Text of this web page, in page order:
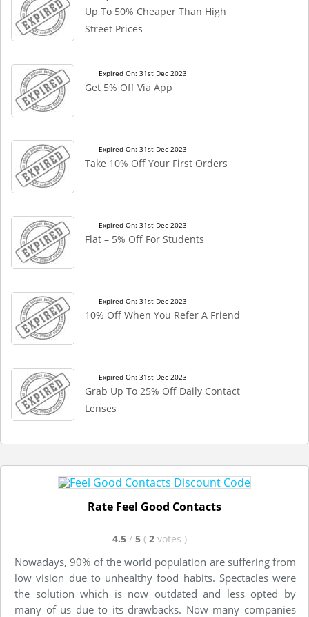
Up To 50% Cheaper Than High
Street Prices
Expired On: 31st Dec 2023
Get 5% Off Via App
Expired On: 31st Dec 2023
Take 10% Off Your First Orders
Expired On: 31st Dec 2023
Flat – 5% Off For Students
Expired On: 31st Dec 2023
10% Off When You Refer A Friend
Expired On: 31st Dec 2023
Grab Up To 25% Off Daily Contact
Lenses
Rate Feel Good Contacts
4.5 / 5 ( 2 votes )
Nowadays, 90% of the world population are suffering from
low vision due to unhealthy food habits. Spectacles were
the solution which is now outdated and less opted by
many of us due to its drawbacks. Now many companies